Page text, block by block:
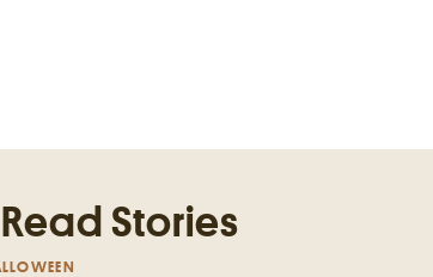
Stories